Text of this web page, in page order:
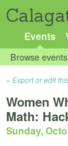
Events
Browse events
Export or edit
Women
Math:
Sunday,